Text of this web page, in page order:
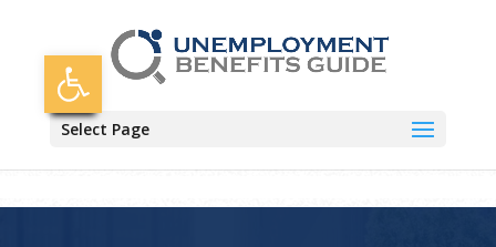
Open toolbar
Select Page